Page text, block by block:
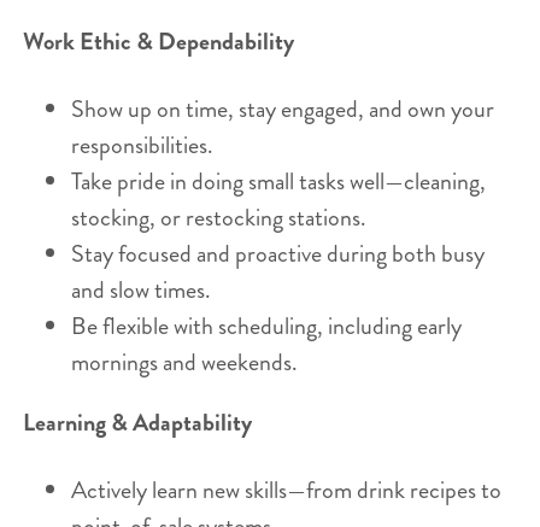
Work Ethic & Dependability
Show up on time, stay engaged, and own your
responsibilities.
Take pride in doing small tasks well—cleaning,
stocking, or restocking stations.
Stay focused and proactive during both busy
and slow times.
Be flexible with scheduling, including early
mornings and weekends.
Learning & Adaptability
Actively learn new skills—from drink recipes to